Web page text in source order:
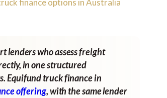
finance options in Australia
lenders who assess freight
in one structured
Equifund truck finance in
offering, with the same lender